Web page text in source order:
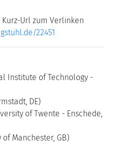
Url zum Verlinken
22451
Institute of Technology -
DE)
of Twente - Enschede,
of Manchester, GB)